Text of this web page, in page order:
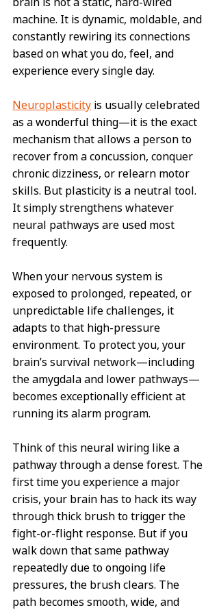
machine. It is dynamic, moldable, and
constantly rewiring its connections
based on what you do, feel, and
experience every single day.
Neuroplasticity is usually celebrated
as a wonderful thing—it is the exact
mechanism that allows a person to
recover from a concussion, conquer
chronic dizziness, or relearn motor
skills. But plasticity is a neutral tool.
It simply strengthens whatever
neural pathways are used most
frequently.
When your nervous system is
exposed to prolonged, repeated, or
unpredictable life challenges, it
adapts to that high-pressure
environment. To protect you, your
brain’s survival network—including
the amygdala and lower pathways—
becomes exceptionally efficient at
running its alarm program.
Think of this neural wiring like a
pathway through a dense forest. The
first time you experience a major
crisis, your brain has to hack its way
through thick brush to trigger the
fight-or-flight response. But if you
walk down that same pathway
repeatedly due to ongoing life
pressures, the brush clears. The
path becomes smooth, wide, and